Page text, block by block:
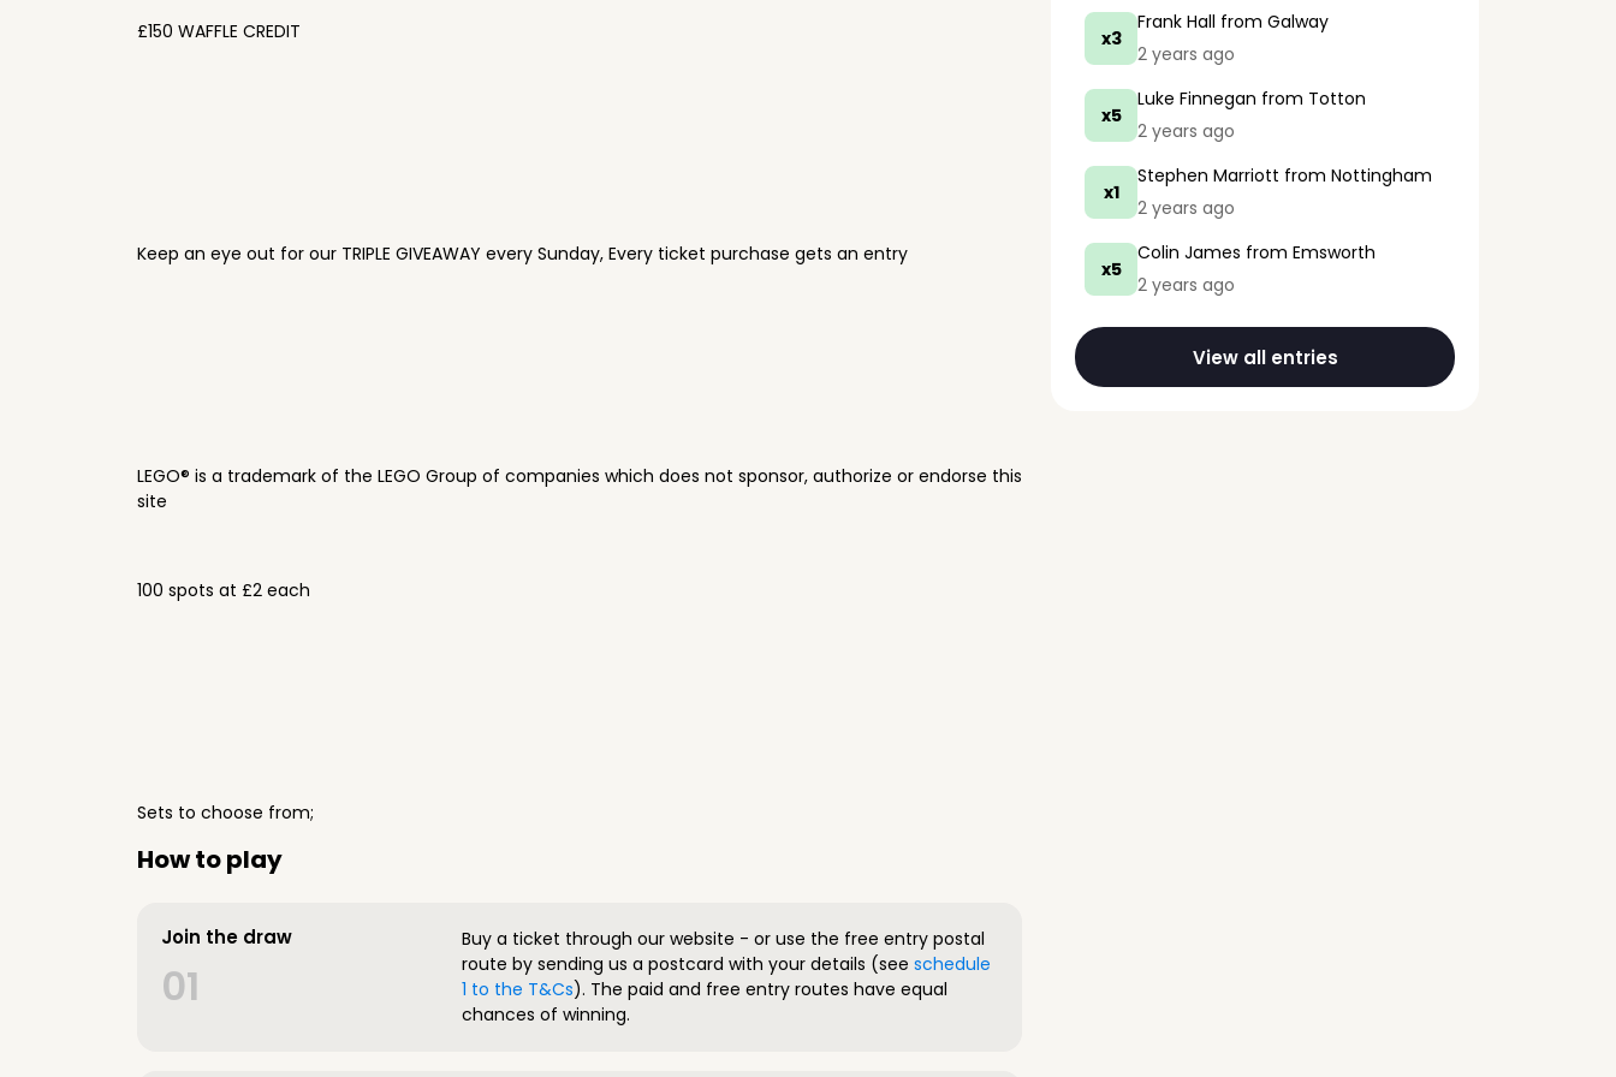
£150 WAFFLE CREDIT
Keep an eye out for our TRIPLE GIVEAWAY every Sunday, Every ticket purchase gets an entry
LEGO® is a trademark of the LEGO Group of companies which does not sponsor, authorize or endorse this
site
100 spots at £2 each
Sets to choose from;
How to play
Join the draw
01
Buy a ticket through our website - or use the free entry postal
route by sending us a postcard with your details (see schedule
1 to the T&Cs). The paid and free entry routes have equal
chances of winning.
x3
Frank Hall from Galway
2 years ago
x5
Luke Finnegan from Totton
2 years ago
x1
Stephen Marriott from Nottingham
2 years ago
x5
Colin James from Emsworth
2 years ago
View all entries